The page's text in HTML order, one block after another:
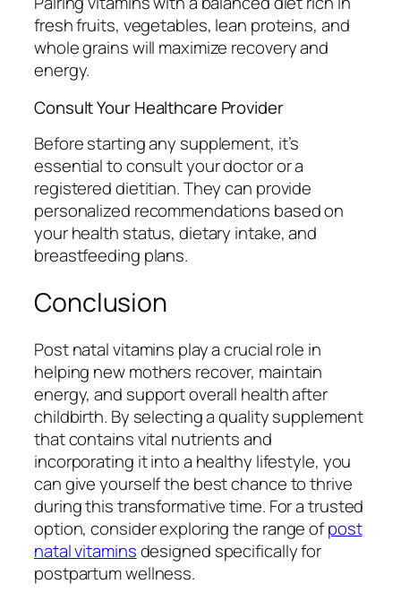
fresh fruits, vegetables, lean proteins, and
whole grains will maximize recovery and
energy.
Consult Your Healthcare Provider
Before starting any supplement, it’s
essential to consult your doctor or a
registered dietitian. They can provide
personalized recommendations based on
your health status, dietary intake, and
breastfeeding plans.
Conclusion
Post natal vitamins play a crucial role in
helping new mothers recover, maintain
energy, and support overall health after
childbirth. By selecting a quality supplement
that contains vital nutrients and
incorporating it into a healthy lifestyle, you
can give yourself the best chance to thrive
during this transformative time. For a trusted
option, consider exploring the range ofpost
natal vitaminsdesigned specifically for
postpartum wellness.